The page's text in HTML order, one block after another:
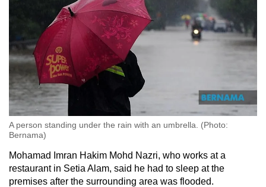
A person standing under the rain with an umbrella. (Photo:
Bernama)
Mohamad Imran Hakim Mohd Nazri, who works at a
restaurant in Setia Alam, said he had to sleep at the
premises after the surrounding area was flooded.